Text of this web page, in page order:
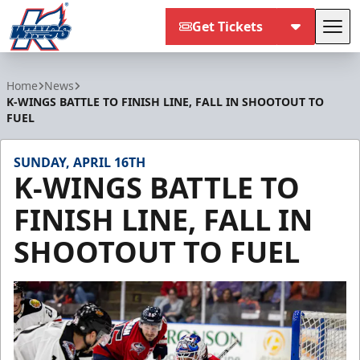
Get Tickets
Home News
K-WINGS BATTLE TO FINISH LINE, FALL IN SHOOTOUT TO
FUEL
SUNDAY, APRIL 16TH
K-WINGS BATTLE TO
FINISH LINE, FALL IN
SHOOTOUT TO FUEL